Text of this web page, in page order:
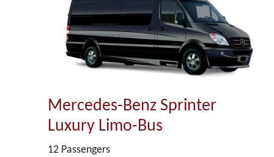
Mercedes-Benz Sprinter
Luxury Limo-Bus
12 Passengers